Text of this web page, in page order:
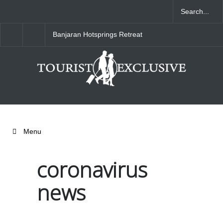
Banjaran Hotsprings Retreat
Menu
coronavirus
news